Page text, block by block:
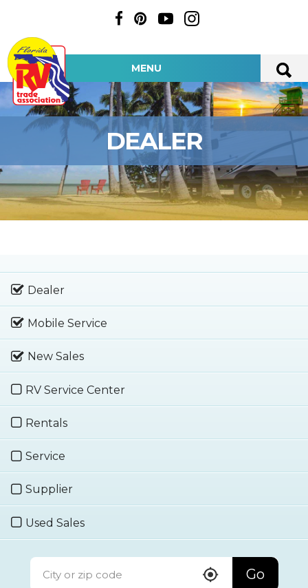
MENU
DEALER
Dealer
Mobile Service
New Sales
RV Service Center
Rentals
Service
Supplier
Used Sales
Go